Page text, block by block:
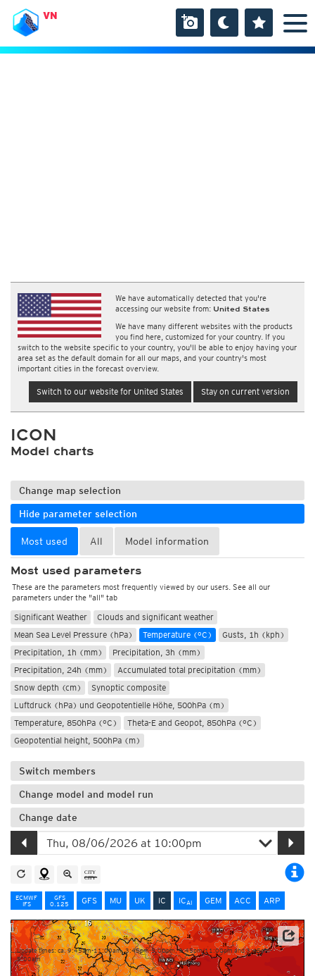
VN
We have automatically detected that you're
accessing our website from: United States
We have many different websites with the products
you find here, customized for your country. If you
switch to the website specific to your country, you'll be able to enjoy having your
area set as the default domain for all our maps, and your country's most
important cities in the forecast overview.
Switch to our website for United States Stay on current version
ICON
Model charts
Change map selection
Hide parameter selection
Most used All Model information
Most used parameters
These are the parameters most frequently viewed by our users. See all our
parameters under the "all" tab
Significant Weather
Clouds and significant weather
Mean Sea Level Pressure (hPa)
Temperature (°C)
Gusts, 1h (kph)
Precipitation, 1h (mm)
Precipitation, 3h (mm)
Precipitation, 24h (mm)
Accumulated total precipitation (mm)
Snow depth (cm)
Synoptic composite
Luftdruck (hPa) und Geopotentielle Höhe, 500hPa (m)
Temperature, 850hPa (°C)
Theta-E and Geopot, 850hPa (°C)
Geopotential height, 500hPa (m)
Switch members
Change model and model run
Change date
ECMWF
IFS
GFS
0.125
GFS MU UK IC ICAI GEM ACC ARP
Update times: ca. 9:45am-11:00am, 3:45pm-5:00pm, 9:45pm-11:00pm and 3:45am-
5:00am
Data: Deutscher Wetterdienst (DWD)